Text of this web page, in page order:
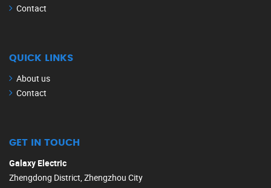
Contact
QUICK LINKS
About us
Contact
GET IN TOUCH
Galaxy Electric
Zhengdong District, Zhengzhou City